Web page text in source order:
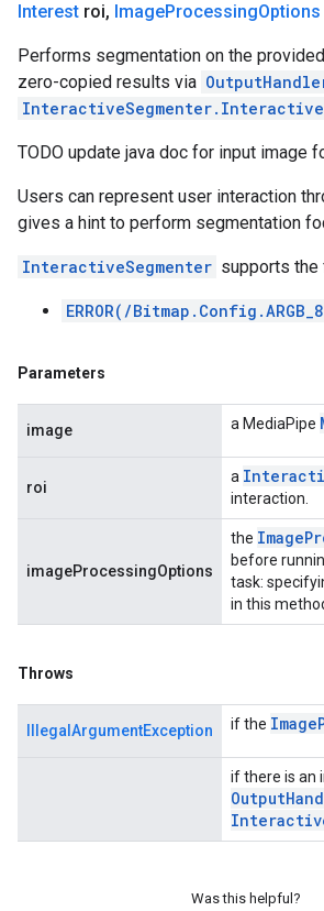
Interest roi, ImageProcessingOptions
Performs segmentation on the
zero-copied results via
TODO update java doc for input image
Users can represent user interaction
gives a hint to perform segmentation
InteractiveSegmenter supports
ERROR(/
Parameters
image a MediaPipe
roi
a
interaction.
imageProcessingOptions
the Image
before
task:
in this
Throws
IllegalArgumentException if the Image
if there is an
Output
Was this helpful?